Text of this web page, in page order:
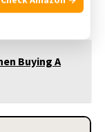
Buying A